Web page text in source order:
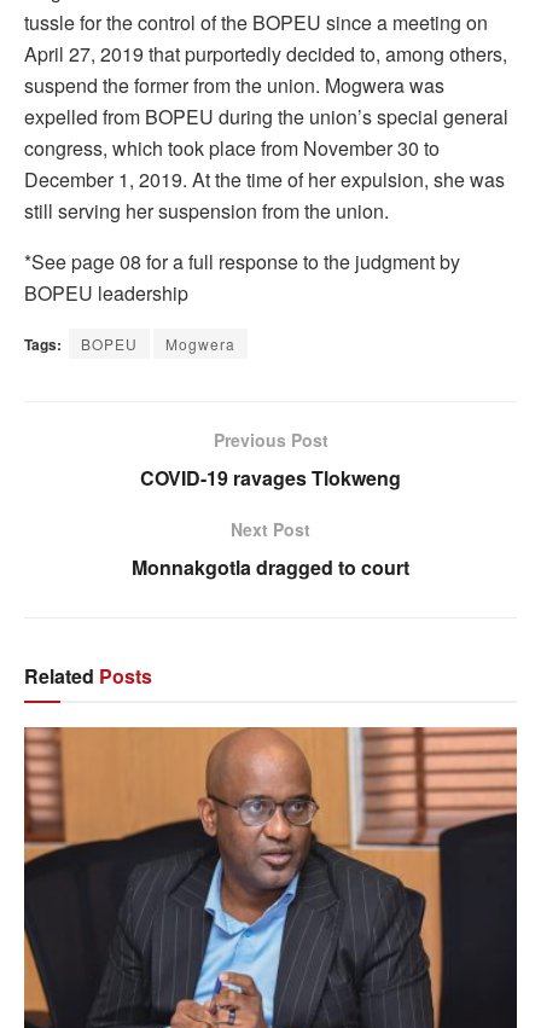
tussle for the control of the BOPEU since a meeting on
April 27, 2019 that purportedly decided to, among others,
suspend the former from the union. Mogwera was
expelled from BOPEU during the union’s special general
congress, which took place from November 30 to
December 1, 2019. At the time of her expulsion, she was
still serving her suspension from the union.
*See page 08 for a full response to the judgment by
BOPEU leadership
Tags: BOPEU Mogwera
Previous Post
COVID-19 ravages Tlokweng
Next Post
Monnakgotla dragged to court
Related Posts